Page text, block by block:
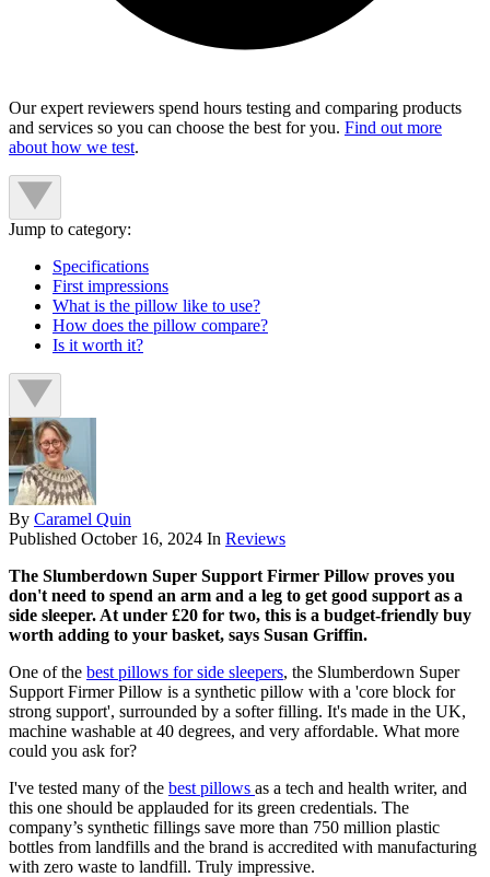
Our expert reviewers spend hours testing and comparing products
and services so you can choose the best for you. Find out more
about how we test.
Jump to category:
Specifications
First impressions
What is the pillow like to use?
How does the pillow compare?
Is it worth it?
By Caramel Quin
Published October 16, 2024 In Reviews
The Slumberdown Super Support Firmer Pillow proves you
don't need to spend an arm and a leg to get good support as a
side sleeper. At under £20 for two, this is a budget-friendly buy
worth adding to your basket, says Susan Griffin.
One of the best pillows for side sleepers, the Slumberdown Super
Support Firmer Pillow is a synthetic pillow with a 'core block for
strong support', surrounded by a softer filling. It's made in the UK,
machine washable at 40 degrees, and very affordable. What more
could you ask for?
I've tested many of the best pillows as a tech and health writer, and
this one should be applauded for its green credentials. The
company’s synthetic fillings save more than 750 million plastic
bottles from landfills and the brand is accredited with manufacturing
with zero waste to landfill. Truly impressive.